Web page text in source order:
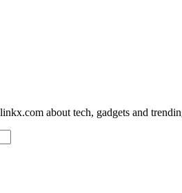
about tech, gadgets and